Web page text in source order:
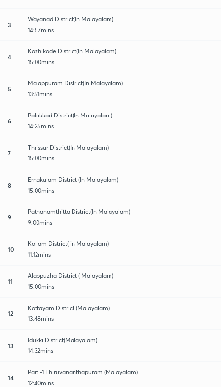
3
Wayanad District(In Malayalam)
14:57mins
4
Kozhikode District(In Malayalam)
15:00mins
5
Malappuram District(In Malayalam)
13:51mins
6
Palakkad District(In Malayalam)
14:25mins
7
Thrissur District(In Malayalam)
15:00mins
8
Ernakulam District (In Malayalam)
15:00mins
9
Pathanamthitta District(In Malayalam)
9:00mins
10
Kollam District( in Malayalam)
11:12mins
11
Alappuzha District ( Malayalam)
15:00mins
12
Kottayam District (Malayalam)
13:48mins
13
Idukki District(Malayalam)
14:32mins
14
Part -1 Thiruvananthapuram (Malayalam)
12:40mins